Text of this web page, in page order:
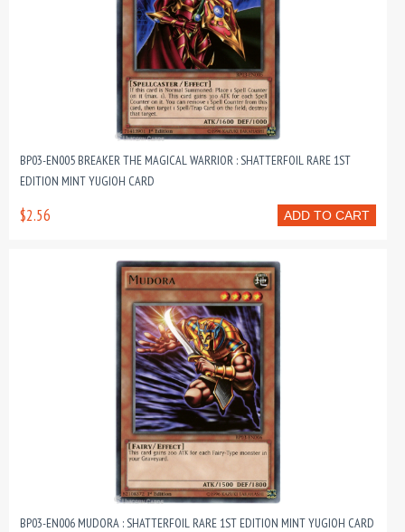
BP03-EN005 BREAKER THE MAGICAL WARRIOR : SHATTERFOIL RARE 1ST
EDITION MINT YUGIOH CARD
ADD TO CART
$2.56
BP03-EN006 MUDORA : SHATTERFOIL RARE 1ST EDITION MINT YUGIOH CARD